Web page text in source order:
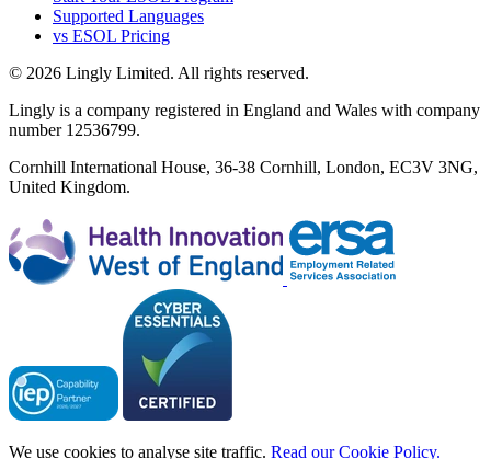
Supported Languages
vs ESOL Pricing
© 2026 Lingly Limited. All rights reserved.
Lingly is a company registered in England and Wales with company
number 12536799.
Cornhill International House, 36-38 Cornhill, London, EC3V 3NG,
United Kingdom.
We use cookies to analyse site traffic. Read our Cookie Policy.